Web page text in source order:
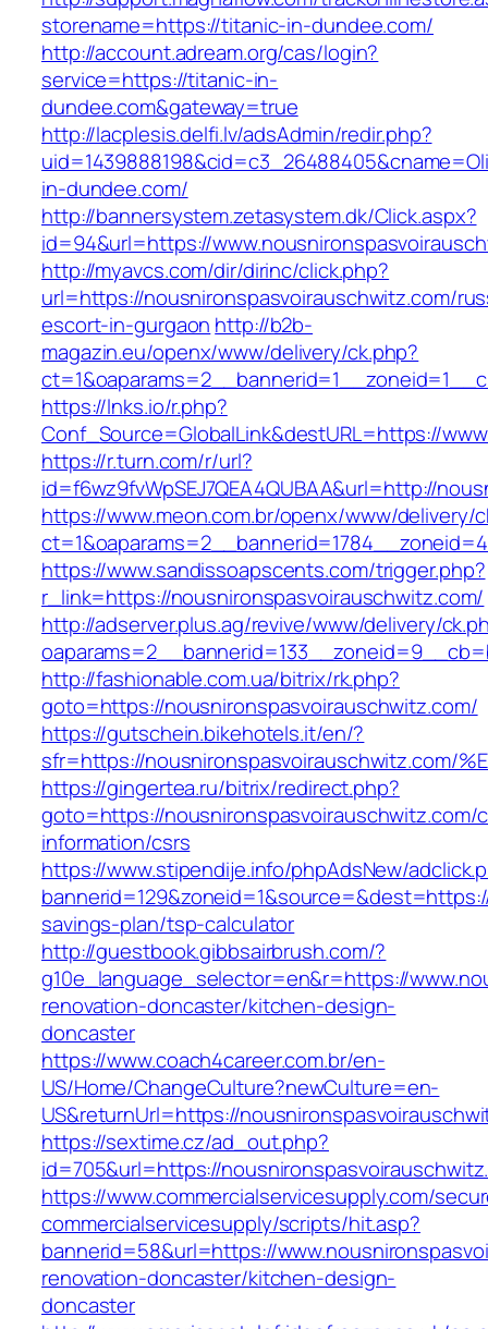
storename=https://titanic-in-dundee.com/
http://account.adream.org/cas/login?
service=https://titanic-in-
dundee.com&gateway=true
http://lacplesis.delfi.lv/adsAdmin/redir.php?
in-dundee.com/
http://bannersystem.zetasystem.dk/Click.aspx?
id=94&url=https://
http://myavcs.com/dir/dirinc/click.php?
url=https://nousnironspasvoirauschwitz.com/
escort-in-gurgaon http://b2b-
magazin.eu/openx/www/delivery/ck.php?
https://lnks.io/r.php?
Conf_Source=GlobalLink&destURL=https://
https://r.turn.com/r/url?
id=f6wz9fvWpSEJ7QEA4QUBAA&url=http://
https://www.meon.com.br/openx/www/delivery/
https://www.sandissoapscents.com/trigger.php?
r_link=https://nousnironspasvoirauschwitz.com/
http://adserver.plus.ag/revive/www/delivery/
http://fashionable.com.ua/bitrix/rk.php?
goto=https://nousnironspasvoirauschwitz.com/
https://gutschein.bikehotels.it/en/?
sfr=https://nousnironspasvoirauschwitz.com/
https://gingertea.ru/bitrix/redirect.php?
goto=https://nousnironspasvoirauschwitz.com/
information/csrs
https://www.stipendije.info/phpAdsNew/
savings-plan/tsp-calculator
http://guestbook.gibbsairbrush.com/?
g10e_language_selector=en&r=https://
renovation-doncaster/kitchen-design-
doncaster
https://www.coach4career.com.br/en-
US/Home/ChangeCulture?newCulture=en-
US&returnUrl=https://
https://sextime.cz/ad_out.php?
id=705&url=https://
https://www.commercialservicesupply.com/
commercialservicesupply/scripts/hit.asp?
bannerid=58&url=https://
renovation-doncaster/kitchen-design-
doncaster